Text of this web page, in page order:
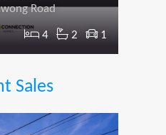
Road
4 2 1
Sales